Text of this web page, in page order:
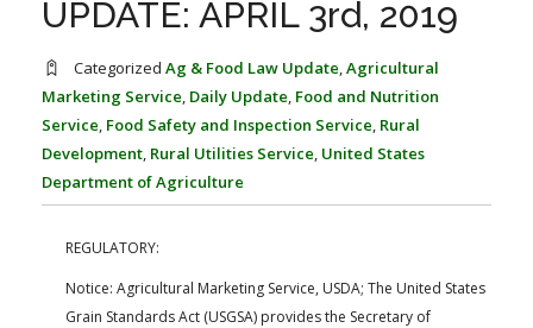
FARM BILL RESOURCES AG LAW REPORTER
UPDATE: APRIL 3rd, 2019
Categorized Ag & Food Law Update,Agricultural
Marketing Service, Daily Update, Food and Nutrition
Service, Food Safety and Inspection Service, Rural
Development, Rural Utilities Service, United States
Department of Agriculture
REGULATORY:
Notice: Agricultural Marketing Service, USDA; The United States
Grain Standards Act (USGSA) provides the Secretary of